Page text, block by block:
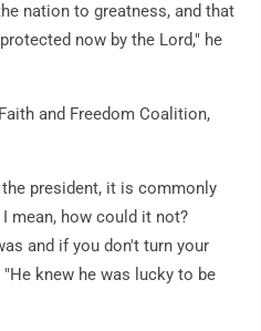
nation to greatness, and that
now by the Lord," he
and Freedom Coalition,
president, it is commonly
mean, how could it not?
and if you don't turn your
knew he was lucky to be